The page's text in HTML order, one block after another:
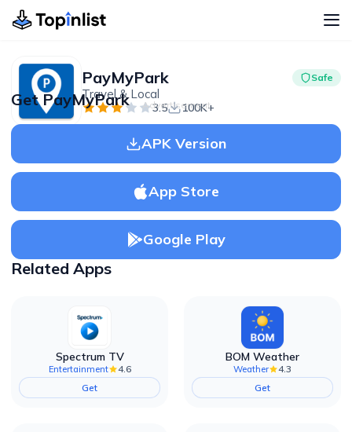
PayMyPark Safe
Travel & Local
3.5 100K+
Advertisement
Get PayMyPark
APK Version
App Store
Google Play
Related Apps
Spectrum TV
Entertainment
4.6
Get
BOM Weather
Weather
4.3
Get